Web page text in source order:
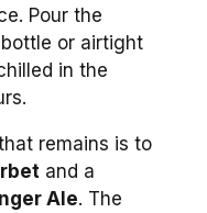
Pour the
or airtight
in the
remains is to
and a
Ale. The